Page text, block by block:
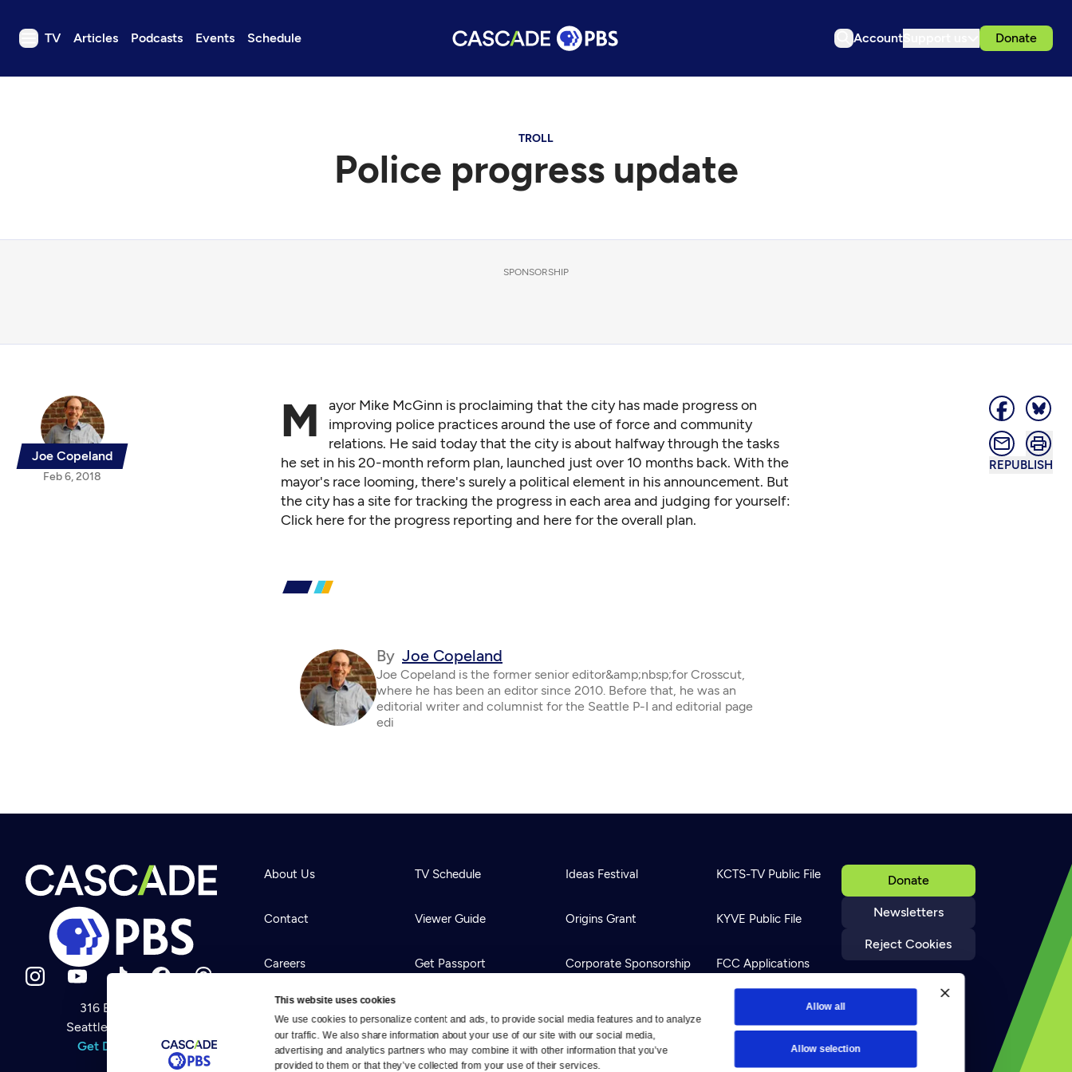
This website uses cookies
We use cookies to personalize content and ads, to provide social media features and to analyze
our traffic. We also share information about your use of our site with our social media,
advertising and analytics partners who may combine it with other information that you’ve
provided to them or that they’ve collected from your use of their services.
Allow all
Allow selection
TV Articles Podcasts Events Schedule Account Donate
TV
Newsletter
Help
Careers
TROLL
Police progress update
SPONSORSHIP
Joe Copeland
Feb 6, 2018
REPUBLISH
M
ayor Mike McGinn is proclaiming that the city has made progress on
improving police practices around the use of force and community
relations. He said today that the city is about halfway through the tasks
he set in his 20-month reform plan, launched just over 10 months back. With the
mayor's race looming, there's surely a political element in his announcement. But
the city has a site for tracking the progress in each area and judging for yourself:
Click here for the progress reporting and here for the overall plan.
By Joe Copeland
Joe Copeland is the former senior editor&amp;nbsp;for Crosscut,
where he has been an editor since 2010. Before that, he was an
editorial writer and columnist for the Seattle P-I and editorial page
edi
316 Broadway
Seattle, WA 98122
Get Directions
Donate
Newsletters
Reject Cookies
About Us
Contact
Careers
Help Center
Your Account
TV Schedule
Viewer Guide
Get Passport
Download the App
Ideas Festival
Origins Grant
Corporate Sponsorship
Newsletters
KCTS-TV Public File
KYVE Public File
FCC Applications